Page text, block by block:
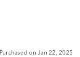
Purchased on Jan 22, 2025